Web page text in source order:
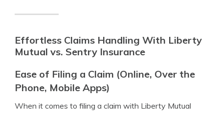
Effortless Claims Handling With Liberty
Mutual vs. Sentry Insurance
Ease of Filing a Claim (Online, Over the
Phone, Mobile Apps)
When it comes to filing a claim with Liberty Mutual